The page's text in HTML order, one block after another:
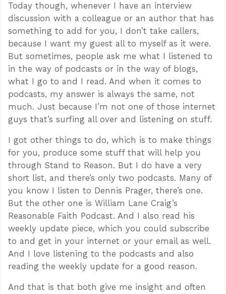
Today though, whenever I have an interview
discussion with a colleague or an author that has
something to add for you, I don’t take callers,
because I want my guest all to myself as it were.
But sometimes, people ask me what I listened to
in the way of podcasts or in the way of blogs,
what I go to and I read. And when it comes to
podcasts, my answer is always the same, not
much. Just because I’m not one of those internet
guys that’s surfing all over and listening on stuff.
I got other things to do, which is to make things
for you, produce some stuff that will help you
through Stand to Reason. But I do have a very
short list, and there’s only two podcasts. Many of
you know I listen to Dennis Prager, there’s one.
But the other one is William Lane Craig’s
Reasonable Faith Podcast. And I also read his
weekly update piece, which you could subscribe
to and get in your internet or your email as well.
And I love listening to the podcasts and also
reading the weekly update for a good reason.
And that is that both give me insight and often